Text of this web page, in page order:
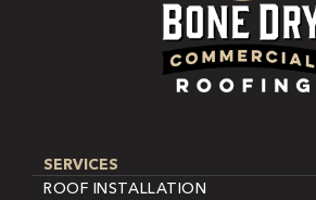
SERVICES
ROOF INSTALLATION